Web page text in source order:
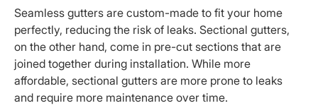
Seamless gutters are custom-made to fit your home
perfectly, reducing the risk of leaks. Sectional gutters,
on the other hand, come in pre-cut sections that are
joined together during installation. While more
affordable, sectional gutters are more prone to leaks
and require more maintenance over time.